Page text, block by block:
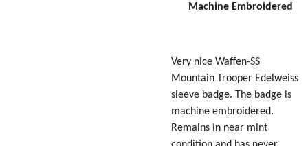
Machine Embroidered
Very nice Waffen-SS
Mountain Trooper Edelweiss
sleeve badge. The badge is
machine embroidered.
Remains in near mint